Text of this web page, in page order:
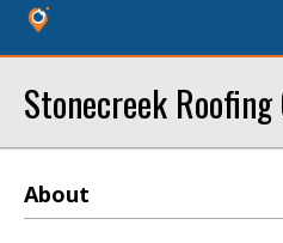
Stonecreek
About